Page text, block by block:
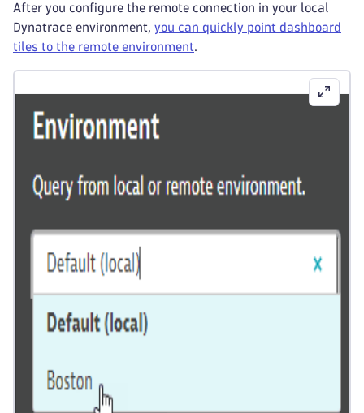
After you configure the remote connection in your local
Dynatrace environment, you can quickly point dashboard
tiles to the remote environment.